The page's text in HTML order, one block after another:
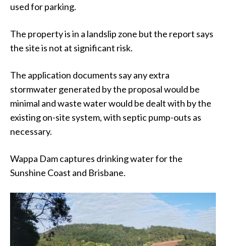
used for parking.
The property is in a landslip zone but the report says
the site is not at significant risk.
The application documents say any extra
stormwater generated by the proposal would be
minimal and waste water would be dealt with by the
existing on-site system, with septic pump-outs as
necessary.
Wappa Dam captures drinking water for the
Sunshine Coast and Brisbane.